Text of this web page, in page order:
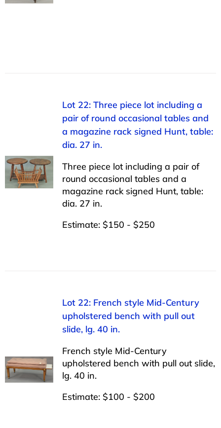
Lot 22: Three piece lot including a
pair of round occasional tables and
a magazine rack signed Hunt, table:
dia. 27 in.
Three piece lot including a pair of
round occasional tables and a
magazine rack signed Hunt, table:
dia. 27 in.
Estimate: $150 - $250
Lot 22: French style Mid-Century
upholstered bench with pull out
slide, lg. 40 in.
French style Mid-Century
upholstered bench with pull out slide,
lg. 40 in.
Estimate: $100 - $200